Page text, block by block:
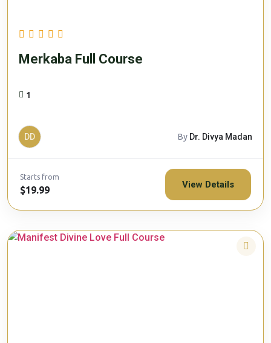
Merkaba Full Course
1
DD By Dr. Divya Madan
Starts from
$19.99 View Details